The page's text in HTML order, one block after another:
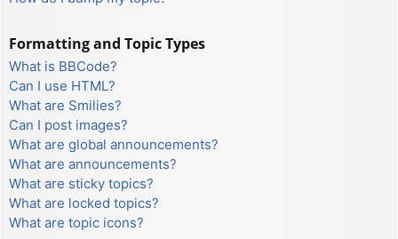
Formatting and Topic Types
What is BBCode?
Can I use HTML?
What are Smilies?
Can I post images?
What are global announcements?
What are announcements?
What are sticky topics?
What are locked topics?
What are topic icons?